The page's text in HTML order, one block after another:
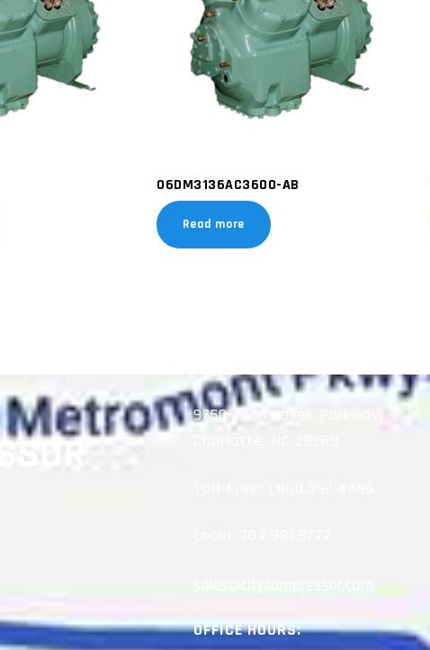
06DM3136AC3600-AB
Read more
9750 Twin Lakes Parkway
OFFICE HOURS: